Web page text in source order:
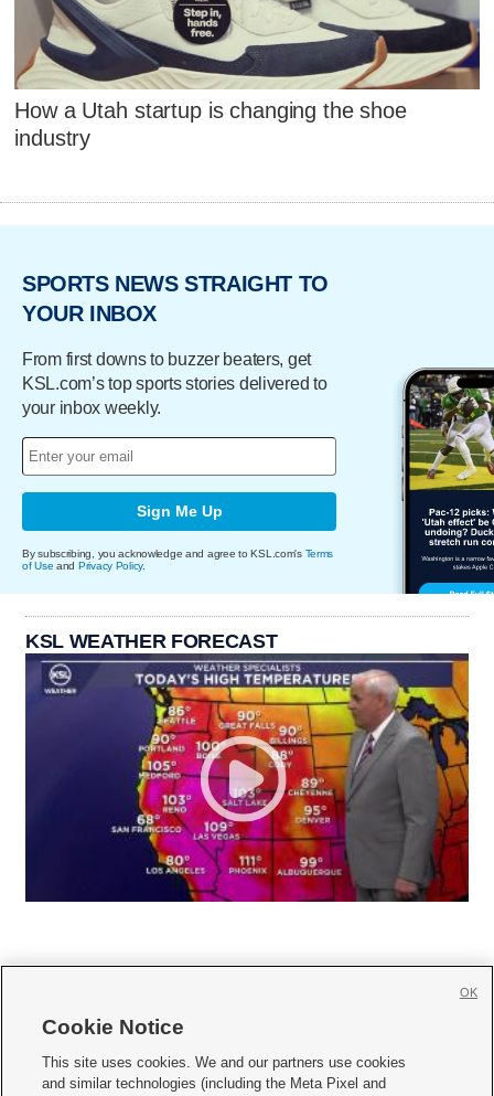
How a Utah startup is changing the shoe
industry
SPORTS NEWS STRAIGHT TO
YOUR INBOX
From first downs to buzzer beaters, get
KSL.com’s top sports stories delivered to
your inbox weekly.
Sign Me Up
By subscribing, you acknowledge and agree to KSL.com's Terms
of Use and Privacy Policy.
KSL WEATHER FORECAST
     
Cookie Notice
This site uses cookies. We and our partners use cookies
and similar technologies (including the Meta Pixel and
OK